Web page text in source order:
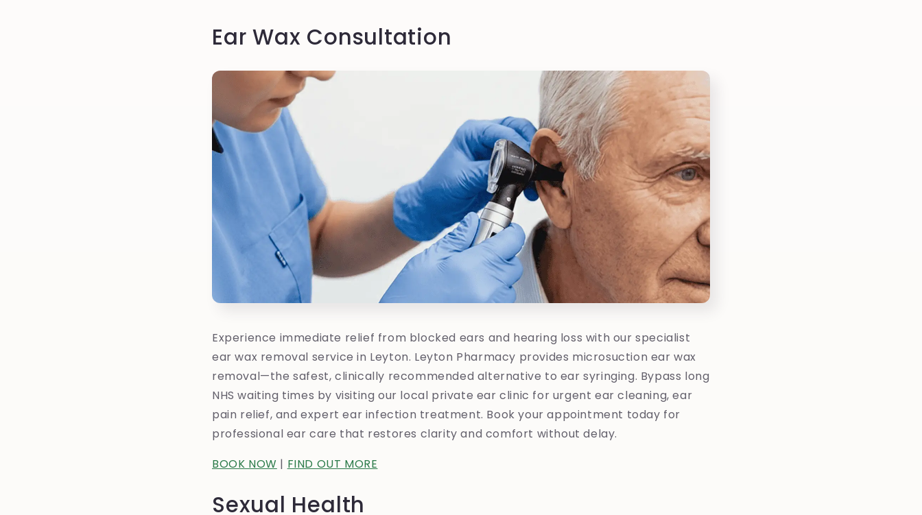
Ear Wax Consultation
Experience immediate relief from blocked ears and hearing loss with our specialist
ear wax removal service in Leyton. Leyton Pharmacy provides microsuction ear wax
removal—the safest, clinically recommended alternative to ear syringing. Bypass long
NHS waiting times by visiting our local private ear clinic for urgent ear cleaning, ear
pain relief, and expert ear infection treatment. Book your appointment today for
professional ear care that restores clarity and comfort without delay.
BOOK NOW | FIND OUT MORE
Sexual Health